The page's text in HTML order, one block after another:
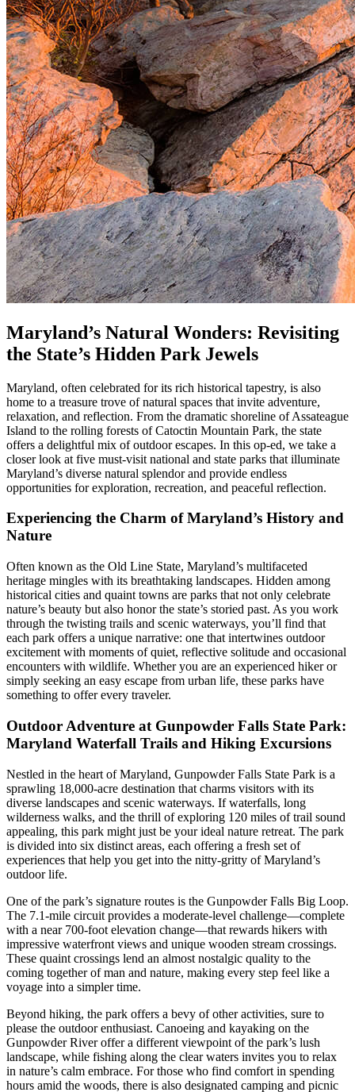
Maryland’s Natural Wonders: Revisiting
the State’s Hidden Park Jewels
Maryland, often celebrated for its rich historical tapestry, is also
home to a treasure trove of natural spaces that invite adventure,
relaxation, and reflection. From the dramatic shoreline of Assateague
Island to the rolling forests of Catoctin Mountain Park, the state
offers a delightful mix of outdoor escapes. In this op-ed, we take a
closer look at five must-visit national and state parks that illuminate
Maryland’s diverse natural splendor and provide endless
opportunities for exploration, recreation, and peaceful reflection.
Experiencing the Charm of Maryland’s History and
Nature
Often known as the Old Line State, Maryland’s multifaceted
heritage mingles with its breathtaking landscapes. Hidden among
historical cities and quaint towns are parks that not only celebrate
nature’s beauty but also honor the state’s storied past. As you work
through the twisting trails and scenic waterways, you’ll find that
each park offers a unique narrative: one that intertwines outdoor
excitement with moments of quiet, reflective solitude and occasional
encounters with wildlife. Whether you are an experienced hiker or
simply seeking an easy escape from urban life, these parks have
something to offer every traveler.
Outdoor Adventure at Gunpowder Falls State Park:
Maryland Waterfall Trails and Hiking Excursions
Nestled in the heart of Maryland, Gunpowder Falls State Park is a
sprawling 18,000-acre destination that charms visitors with its
diverse landscapes and scenic waterways. If waterfalls, long
wilderness walks, and the thrill of exploring 120 miles of trail sound
appealing, this park might just be your ideal nature retreat. The park
is divided into six distinct areas, each offering a fresh set of
experiences that help you get into the nitty-gritty of Maryland’s
outdoor life.
One of the park’s signature routes is the Gunpowder Falls Big Loop.
The 7.1-mile circuit provides a moderate-level challenge—complete
with a near 700-foot elevation change—that rewards hikers with
impressive waterfront views and unique wooden stream crossings.
These quaint crossings lend an almost nostalgic quality to the
coming together of man and nature, making every step feel like a
voyage into a simpler time.
Beyond hiking, the park offers a bevy of other activities, sure to
please the outdoor enthusiast. Canoeing and kayaking on the
Gunpowder River offer a different viewpoint of the park’s lush
landscape, while fishing along the clear waters invites you to relax
in nature’s calm embrace. For those who find comfort in spending
hours amid the woods, there is also designated camping and picnic